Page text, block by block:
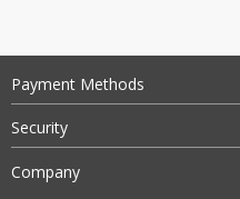
Payment Methods
Security
Company